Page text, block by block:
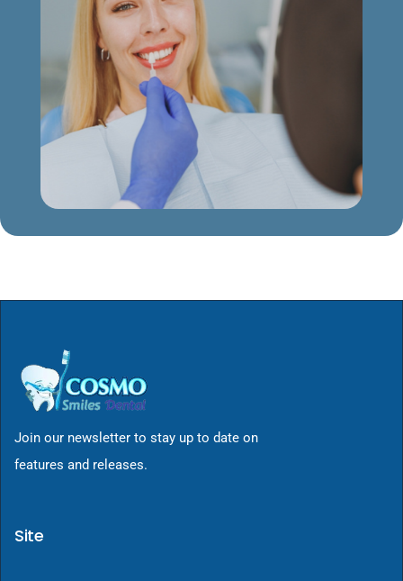
Join our newsletter to stay up to date on
features and releases.
Site